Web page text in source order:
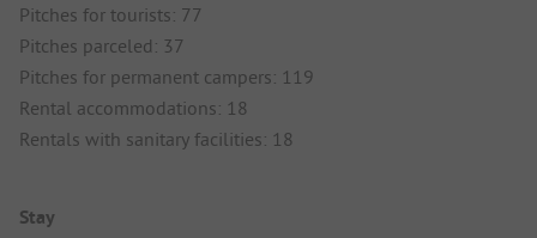
Pitches for tourists: 77
Pitches parceled: 37
Pitches for permanent campers: 119
Rental accommodations: 18
Rentals with sanitary facilities: 18
Stay